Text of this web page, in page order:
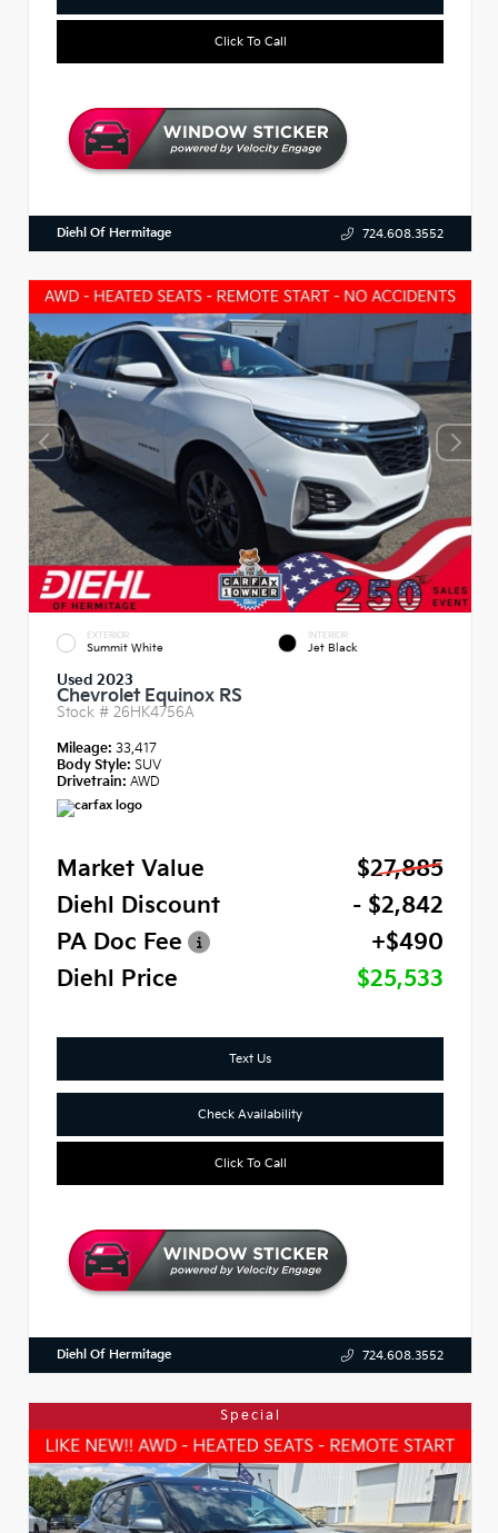
Click To Call
Diehl Of Hermitage 724.608.3552
EXTERIOR
Summit White
INTERIOR
Jet Black
Used 2023
Chevrolet Equinox RS
Stock # 26HK4756A
Mileage: 33,417
Body Style: SUV
Drivetrain: AWD
Market Value
$27,885
Diehl Discount
- $2,842
PA Doc Fee
+$490
Diehl Price
$25,533
Text Us
Check Availability
Click To Call
Diehl Of Hermitage 724.608.3552
Special